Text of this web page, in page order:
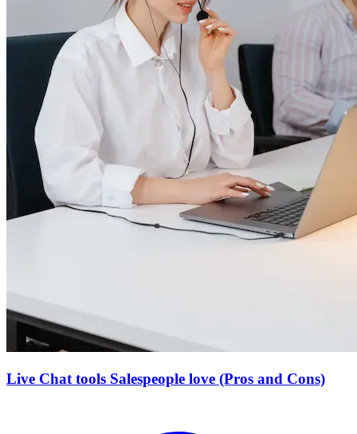
Live Chat tools Salespeople love (Pros and Cons)